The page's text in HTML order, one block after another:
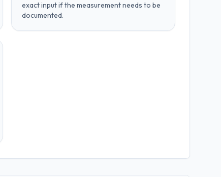
exact input if the measurement needs to be
documented.